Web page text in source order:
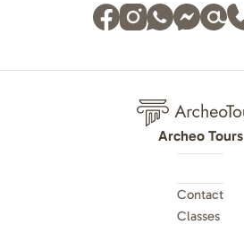
Archeo Tours
Contact
Classes